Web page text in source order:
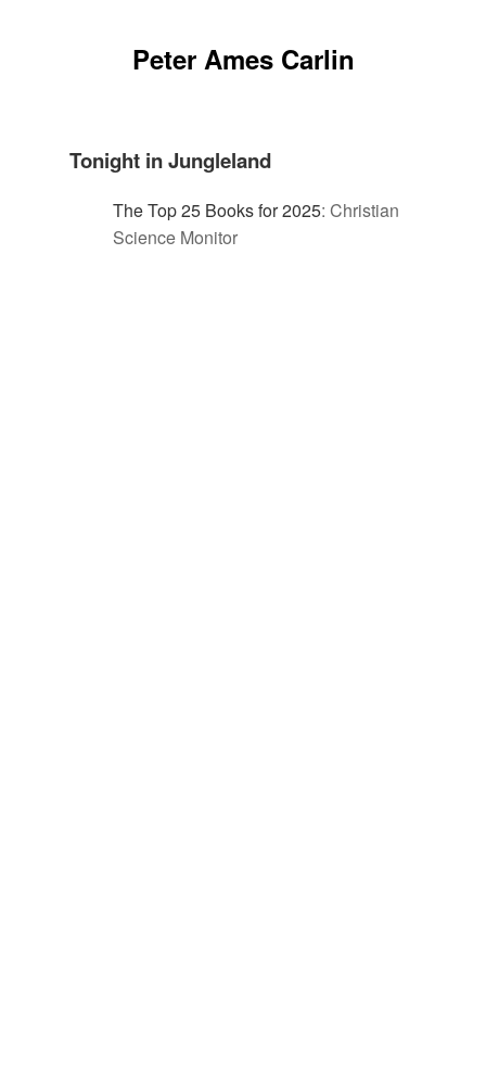
Peter Ames Carlin
Tonight in Jungleland
The Top 25 Books for 2025: Christian
Science Monitor